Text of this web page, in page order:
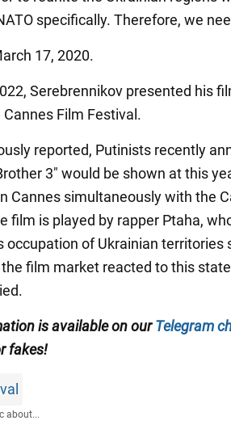
specifically. Therefore, we
17, 2020.
Serebrennikov presented his
Film Festival.
reported, Putinists recently
3" would be shown at this
Cannes simultaneously with the
film is played by rapper Ptaha,
occupation of Ukrainian territories
film market reacted to this
is available on ourTelegram
fakes!
about...